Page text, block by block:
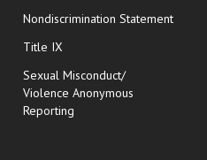
Nondiscrimination Statement
Title IX
Sexual Misconduct/
Violence Anonymous
Reporting